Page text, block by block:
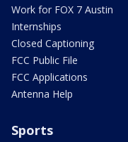
Work for FOX 7 Austin
Internships
Closed Captioning
FCC Public File
FCC Applications
Antenna Help
Sports